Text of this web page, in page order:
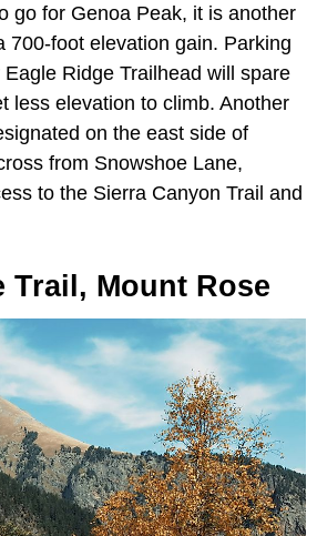
go for Genoa Peak, it is another
700-foot elevation gain. Parking
Ridge Trailhead will spare
less elevation to climb. Another
on the east side of
from Snowshoe Lane,
to the Sierra Canyon Trail and
Trail, Mount Rose